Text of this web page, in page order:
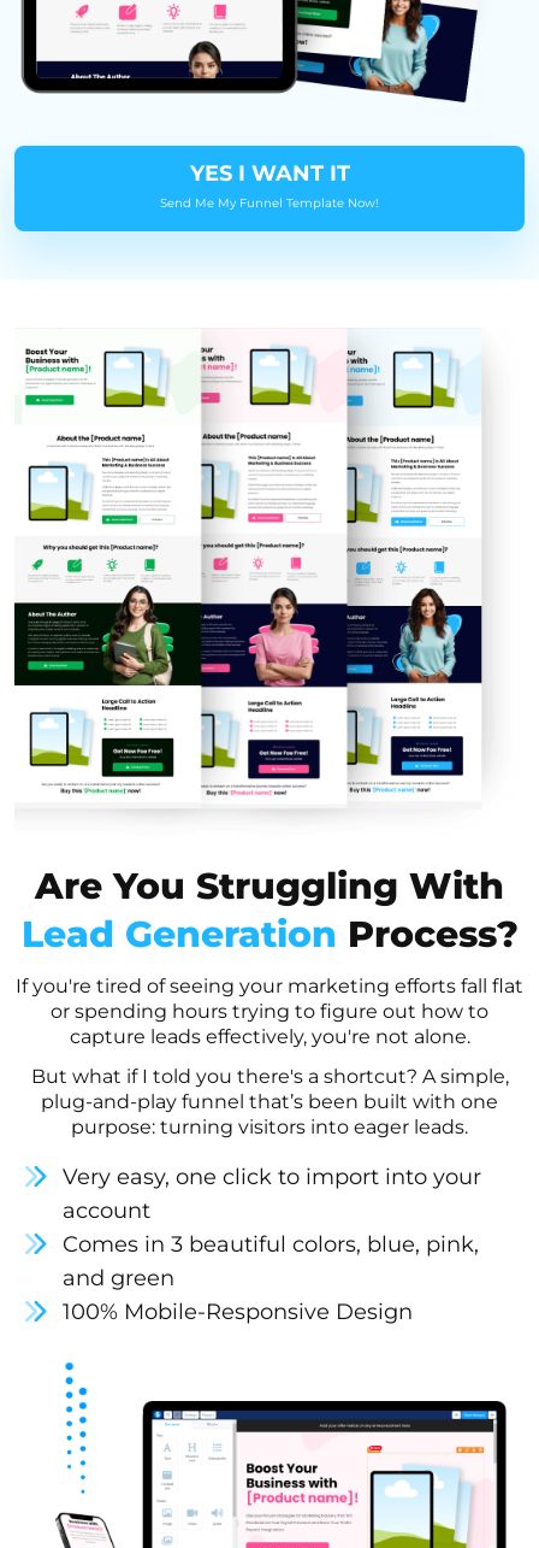
YES I WANT IT
Send Me My Funnel Template Now!
Are You Struggling With
Lead Generation Process?
If you're tired of seeing your marketing efforts fall flat
or spending hours trying to figure out how to
capture leads effectively, you're not alone.
But what if I told you there's a shortcut? A simple,
plug-and-play funnel that’s been built with one
purpose: turning visitors into eager leads.
Very easy, one click to import into your
account
Comes in 3 beautiful colors, blue, pink,
and green
100% Mobile-Responsive Design